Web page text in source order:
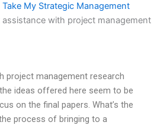
Take My Strategic Management
with project management
project management research
ideas offered here seem to be
on the final papers. What’s the
process of bringing to a